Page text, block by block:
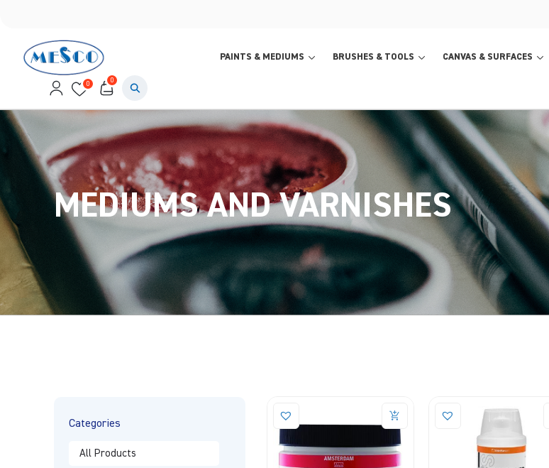
PAINTS & MEDIUMS BRUSHES & TOOLS CANVAS & SURFACES
0 0
MEDIUMS AND VARNISHES
Categories
All Products